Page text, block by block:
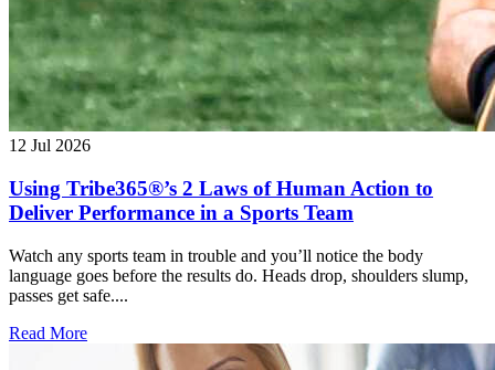
12 Jul 2026
Using Tribe365®’s 2 Laws of Human Action to
Deliver Performance in a Sports Team
Watch any sports team in trouble and you’ll notice the body
language goes before the results do. Heads drop, shoulders slump,
passes get safe....
Read More